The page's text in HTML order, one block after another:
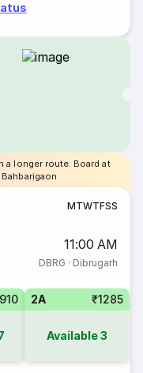
a longer route. Board at
MTWTFSS
11:00 AM
DBRG · Dibrugarh
2A ₹1285
Available3